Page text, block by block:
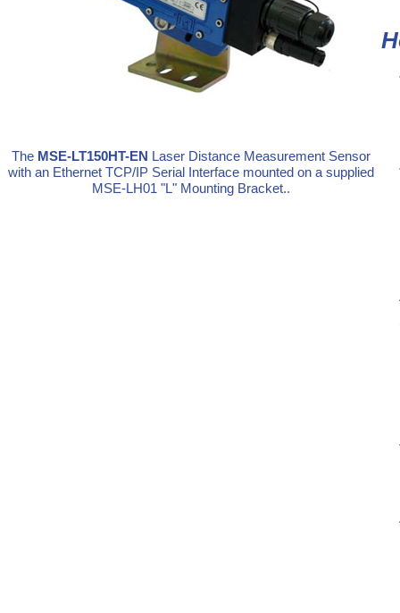
The MSE-LT150HT-EN
Laser Distance Measurement Sensor
with an Ethernet TCP/IP Serial Interface mounted on a supplied
MSE-LH01 "L" Mounting Bracket..